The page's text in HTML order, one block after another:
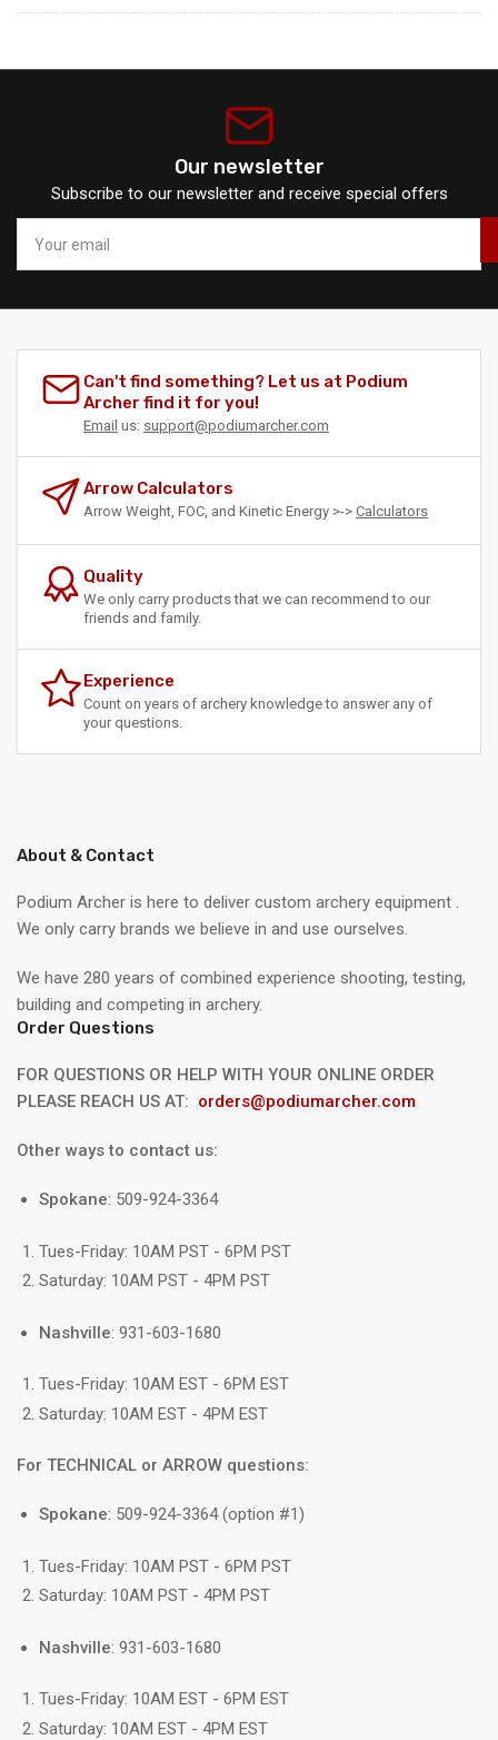
Our newsletter
Subscribe to our newsletter and receive special offers
email
Can't find something? Let us at Podium
Archer find it for you!
Email us: support@podiumarcher.com
Arrow Calculators
Arrow Weight, FOC, and Kinetic Energy >-> Calculators
Quality
We only carry products that we can recommend to our
friends and family.
Experience
Count on years of archery knowledge to answer any of
your questions.
About & Contact
Podium Archer is here to deliver custom archery equipment .
We only carry brands we believe in and use ourselves.
We have 280 years of combined experience shooting, testing,
building and competing in archery.
Order Questions
FOR QUESTIONS OR HELP WITH YOUR ONLINE ORDER
PLEASE REACH US AT: orders@podiumarcher.com
Other ways to contact us:
Spokane: 509-924-3364
Tues-Friday: 10AM PST - 6PM PST
Saturday: 10AM PST - 4PM PST
Nashville: 931-603-1680
Tues-Friday: 10AM EST - 6PM EST
Saturday: 10AM EST - 4PM EST
For TECHNICAL or ARROW questions:
Spokane: 509-924-3364 (option #1)
Tues-Friday: 10AM PST - 6PM PST
Saturday: 10AM PST - 4PM PST
Nashville: 931-603-1680
Tues-Friday: 10AM EST - 6PM EST
Saturday: 10AM EST - 4PM EST